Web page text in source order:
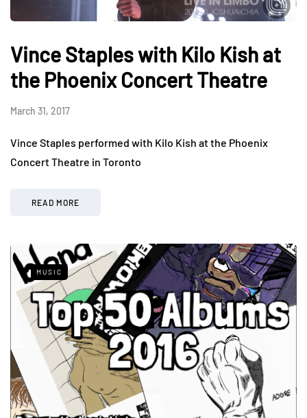
Vince Staples with Kilo Kish at
the Phoenix Concert Theatre
March 31, 2017
Vince Staples performed with Kilo Kish at the Phoenix
Concert Theatre in Toronto
READ MORE
MUSIC